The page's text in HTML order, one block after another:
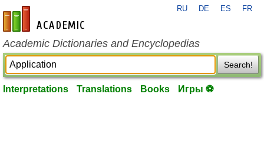
en-academic.com
RU DE ES FR
Academic Dictionaries and Encyclopedias
Search!
Interpretations Translations Books Игры ⚽